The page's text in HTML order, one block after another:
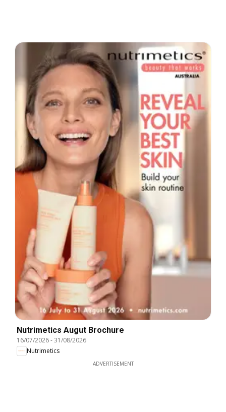
Nutrimetics Augut Brochure
16/07/2026-31/08/2026
Nutrimetics
ADVERTISEMENT